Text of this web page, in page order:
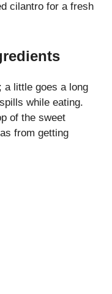
cilantro for a fresh
a little goes a long
while eating.
of the sweet
from getting